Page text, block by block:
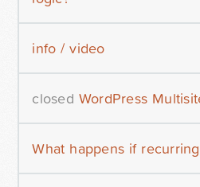
info / video
closed WordPress
What happens if